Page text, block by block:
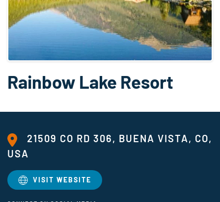
Rainbow Lake Resort
21509 CO RD 306, BUENA VISTA, CO,
USA
VISIT WEBSITE